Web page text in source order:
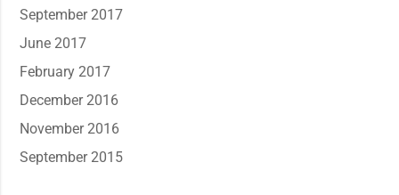
September 2017
June 2017
February 2017
December 2016
November 2016
September 2015